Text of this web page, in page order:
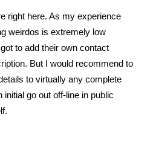
right here. As my experience
weirdos is extremely low
to add their own contact
But I would recommend to
to virtually any complete
go out off-line in public